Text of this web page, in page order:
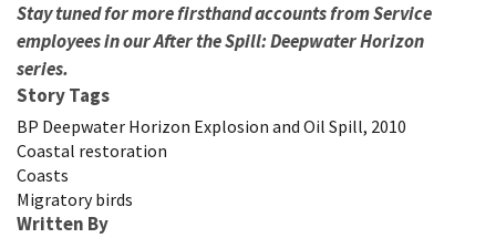
Stay tuned for more firsthand accounts from Service
employees in our After the Spill: Deepwater Horizon
series.
Story Tags
BP Deepwater Horizon Explosion and Oil Spill, 2010
Coastal restoration
Coasts
Migratory birds
Written By